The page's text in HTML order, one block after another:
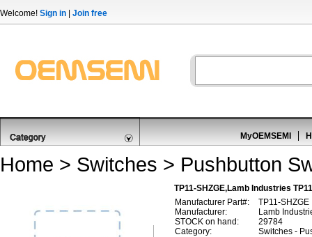
Welcome! Sign in Join free
MyOEMSEMI
Home > Switches > Pushbutton
TP11-SHZGE,Lamb Industries
Manufacturer Part#:
TP11-SHZGE
Manufacturer:
Lamb
STOCK on hand:
29784
Category:
Switches -